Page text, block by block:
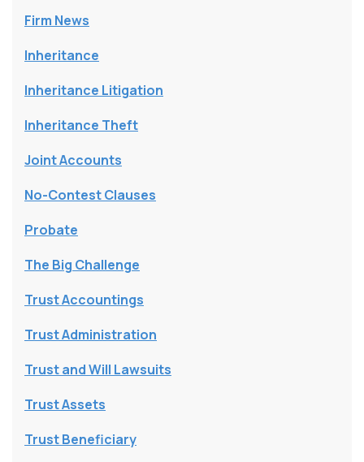
Firm News
Inheritance
Inheritance Litigation
Inheritance Theft
Joint Accounts
No-Contest Clauses
Probate
The Big Challenge
Trust Accountings
Trust Administration
Trust and Will Lawsuits
Trust Assets
Trust Beneficiary